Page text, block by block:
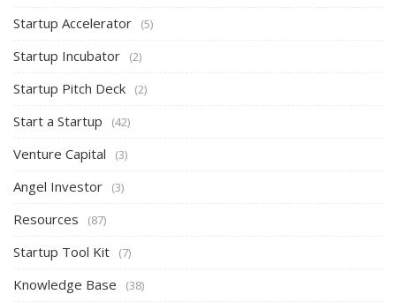
Startup Accelerator (5)
Startup Incubator (2)
Startup Pitch Deck (2)
Start a Startup (42)
Venture Capital (3)
Angel Investor (3)
Resources (87)
Startup Tool Kit (7)
Knowledge Base (38)